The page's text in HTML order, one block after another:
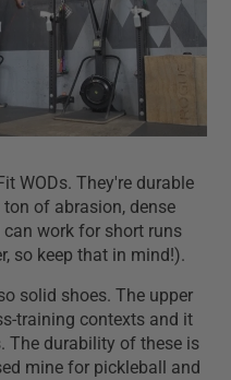
WODs. They're durable
of abrasion, dense
can work for short runs
so keep that in mind!).
solid shoes. The upper
training contexts and it
The durability of these is
mine for pickleball and